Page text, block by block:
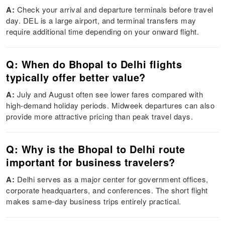
A: Check your arrival and departure terminals before travel
day. DEL is a large airport, and terminal transfers may
require additional time depending on your onward flight.
Q: When do Bhopal to Delhi flights
typically offer better value?
A: July and August often see lower fares compared with
high-demand holiday periods. Midweek departures can also
provide more attractive pricing than peak travel days.
Q: Why is the Bhopal to Delhi route
important for business travelers?
A: Delhi serves as a major center for government offices,
corporate headquarters, and conferences. The short flight
makes same-day business trips entirely practical.